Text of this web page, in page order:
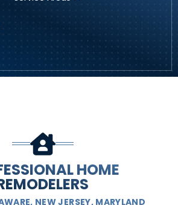
HOME
NEW JERSEY, MARYLAND